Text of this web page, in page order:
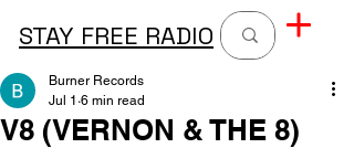
STAY FREE RADIO
V8 (VERNON & THE 8)
Burner Records
Jul 1 6 min read